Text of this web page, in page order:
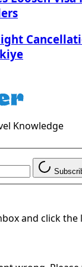
Knowledge
and click the